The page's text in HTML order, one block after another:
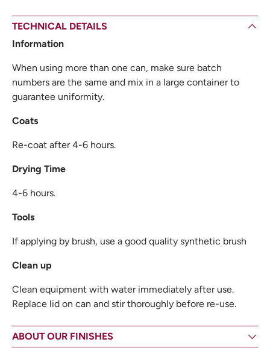
TECHNICAL DETAILS
Information
When using more than one can, make sure batch
numbers are the same and mix in a large container to
guarantee uniformity.
Coats
Re-coat after 4-6 hours.
Drying Time
4-6 hours.
Tools
If applying by brush, use a good quality synthetic brush
Clean up
Clean equipment with water immediately after use.
Replace lid on can and stir thoroughly before re-use.
ABOUT OUR FINISHES